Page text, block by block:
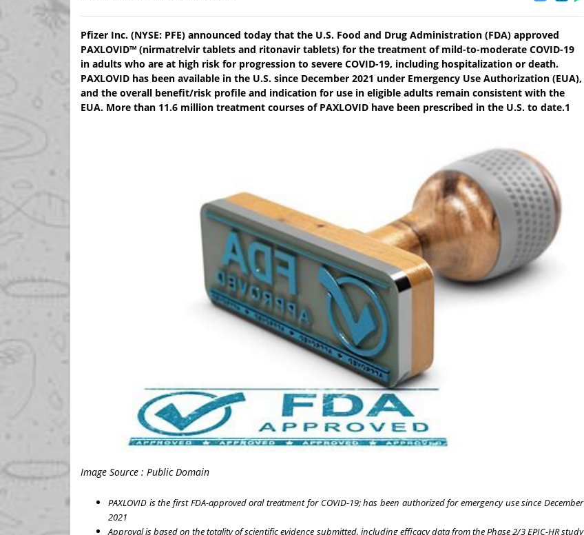
Pfizer Inc. (NYSE: PFE) announced today that the U.S. Food and Drug Administration (FDA) approved
PAXLOVID™ (nirmatrelvir tablets and ritonavir tablets) for the treatment of mild-to-moderate COVID-19
in adults who are at high risk for progression to severe COVID-19, including hospitalization or death.
PAXLOVID has been available in the U.S. since December 2021 under Emergency Use Authorization (EUA),
and the overall benefit/risk profile and indication for use in eligible adults remain consistent with the
EUA. More than 11.6 million treatment courses of PAXLOVID have been prescribed in the U.S. to date.1
Image Source : Public Domain
PAXLOVID is the first FDA-approved oral treatment for COVID-19; has been authorized for emergency use since December
2021
Approval is based on the totality of scientific evidence submitted, including efficacy data from the Phase 2/3 EPIC-HR study